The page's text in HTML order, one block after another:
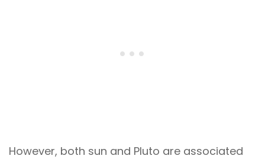
However, both sun and Pluto are associated